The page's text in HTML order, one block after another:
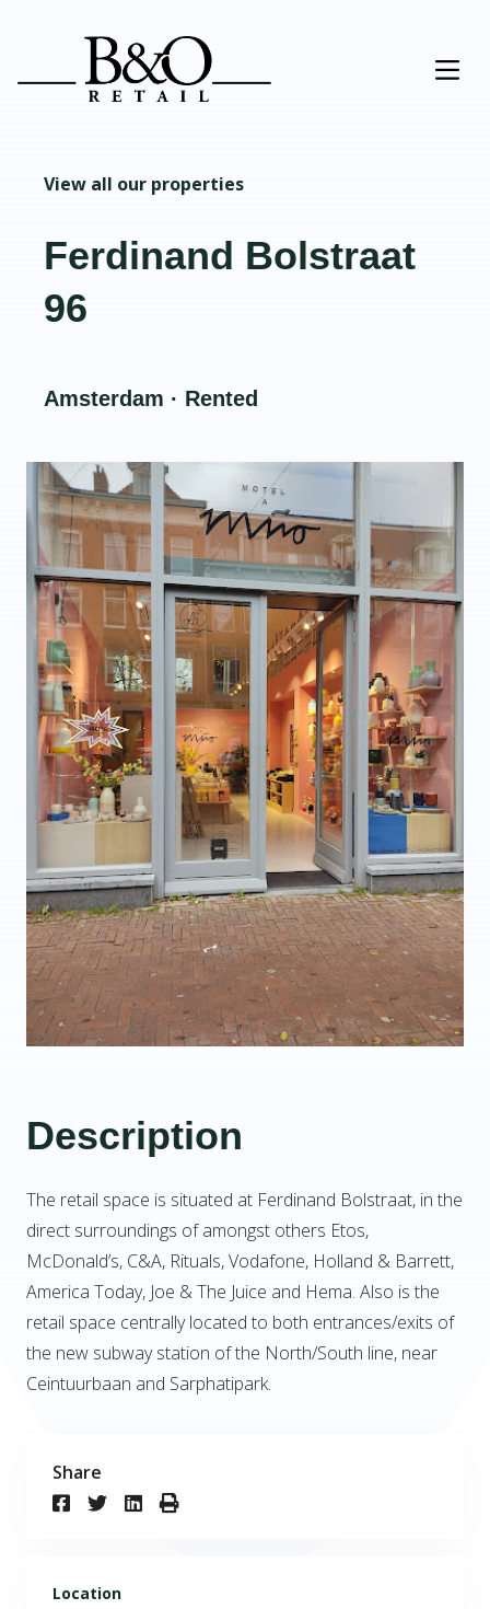
View all our properties
Ferdinand Bolstraat
96
Amsterdam · Rented
Description
The retail space is situated at Ferdinand Bolstraat, in the
direct surroundings of amongst others Etos,
McDonald’s, C&A, Rituals, Vodafone, Holland & Barrett,
America Today, Joe & The Juice and Hema. Also is the
retail space centrally located to both entrances/exits of
the new subway station of the North/South line, near
Ceintuurbaan and Sarphatipark.
Share
Location